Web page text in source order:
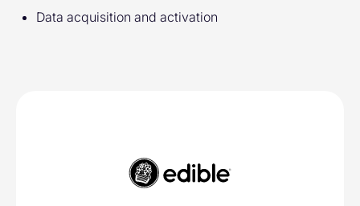
Data acquisition and activation